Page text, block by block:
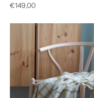
Regular
€149,00